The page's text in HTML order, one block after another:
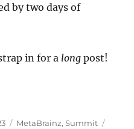
by two days of
in for a long post!
Summit 2023”
Categories
MetaBrainz,Summit